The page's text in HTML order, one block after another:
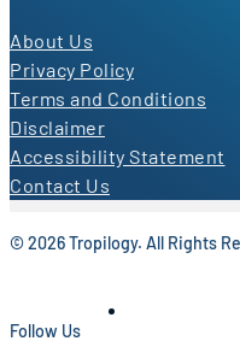
About Us
Privacy Policy
Terms and Conditions
Disclaimer
Accessibility Statement
Contact Us
© 2026 Tropilogy. All Rights
Follow Us